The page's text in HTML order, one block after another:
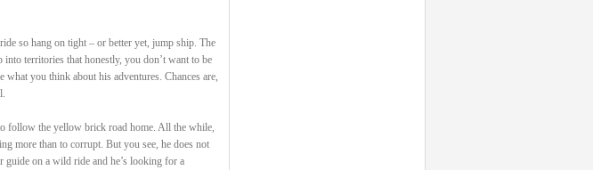
so hang on tight – or better yet, jump ship. The
territories that honestly, you don’t want to be
you think about his adventures. Chances are,
follow the yellow brick road home. All the while,
more than to corrupt. But you see, he does not
guide on a wild ride and he’s looking for a